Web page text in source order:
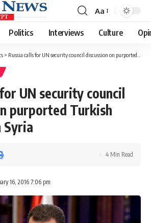
Font
Resizer
Aa
Politics Interviews Culture
> Russia calls for UN security council discussion on purported Turkish violations in Syria
UN security council
purported Turkish
16, 2016 7:06 pm
4 Min Read